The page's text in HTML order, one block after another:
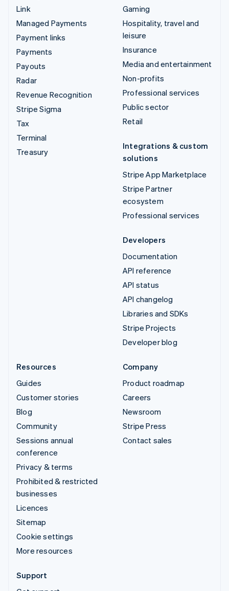
Link
Managed Payments
Payment links
Payments
Payouts
Radar
Revenue Recognition
Stripe Sigma
Tax
Terminal
Treasury
Gaming
Hospitality, travel and
leisure
Insurance
Media and entertainment
Non-profits
Professional services
Public sector
Retail
Integrations & custom
solutions
Stripe App Marketplace
Stripe Partner
ecosystem
Professional services
Developers
Documentation
API reference
API status
API changelog
Libraries and SDKs
Stripe Projects
Developer blog
Resources
Guides
Customer stories
Blog
Community
Sessions annual
conference
Privacy & terms
Prohibited & restricted
businesses
Licences
Sitemap
Cookie settings
More resources
Company
Product roadmap
Careers
Newsroom
Stripe Press
Contact sales
Support